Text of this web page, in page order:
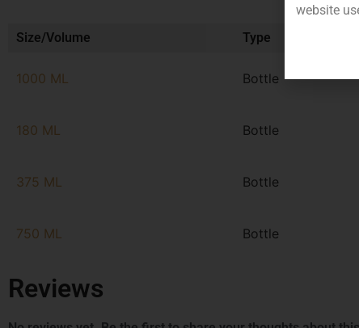
Size/Volume Type
1000 ML Bottle
180 ML Bottle
375 ML Bottle
750 ML Bottle
Reviews
website